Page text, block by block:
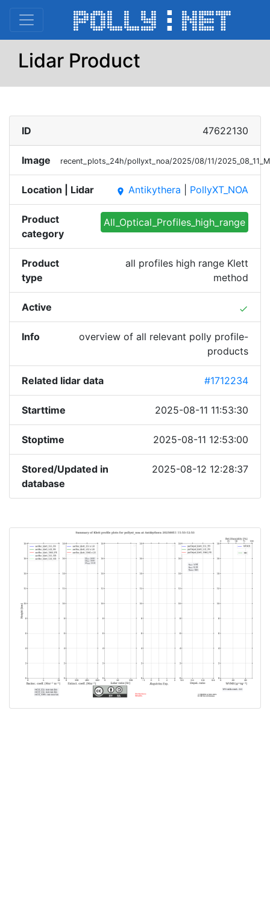
Lidar Product
ID 47622130
Image recent_plots_24h/pollyxt_noa/2025/08/11/
Location | Lidar place Antikythera PollyXT_NOA
Product
category
All_Optical_Profiles_high_range
Product
type
all profiles high range Klett
method
Active done
Info
overview of all relevant polly profile-
products
Related lidar data #1712234
Starttime 2025-08-11 11:53:30
Stoptime 2025-08-11 12:53:00
Stored/Updated in
database
2025-08-12 12:28:37